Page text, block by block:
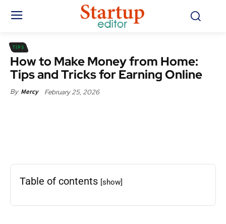
TIPS
How to Make Money from Home:
Tips and Tricks for Earning Online
By Mercy February 25, 2026
Table of contents [show]